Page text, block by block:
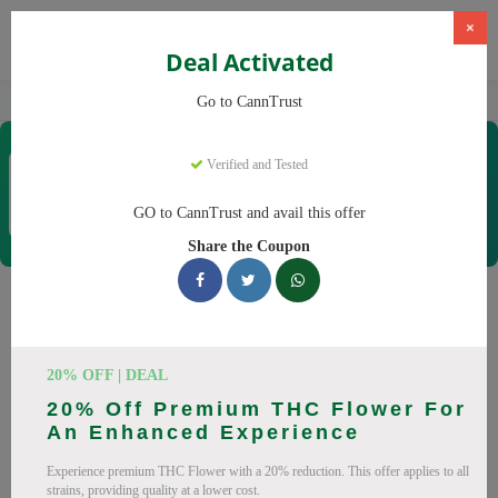
Cannabis Products
×
Deal Activated
Go to CannTrust
Verified and Tested
GO to CannTrust and avail this offer
Share the Coupon
20% OFF | DEAL
20% Off Premium THC Flower For
An Enhanced Experience
Experience premium THC Flower with a 20% reduction. This offer applies to all
strains, providing quality at a lower cost.
Coupons & Offers
CannTrust Coupons
ready to save you up to 30% this August 2026. Discounts on
THC, CBD. All codes verified and working.